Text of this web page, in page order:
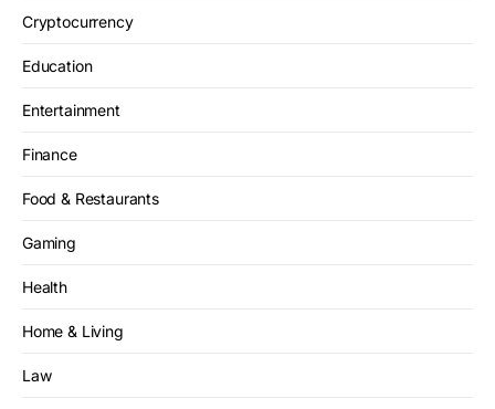
Cryptocurrency
Education
Entertainment
Finance
Food & Restaurants
Gaming
Health
Home & Living
Law